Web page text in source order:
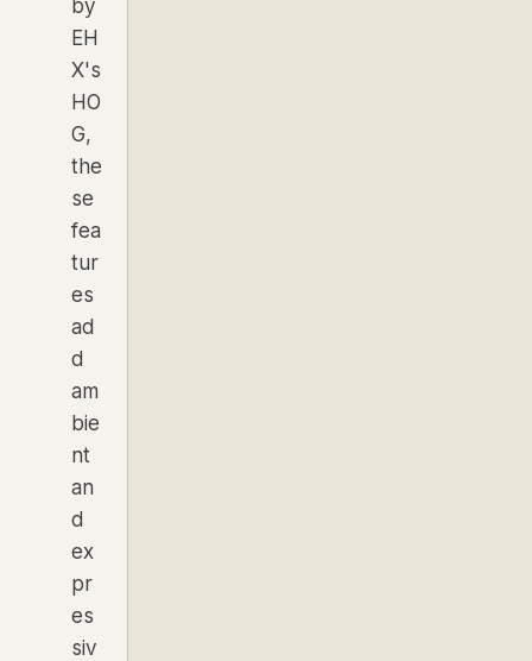
by
EH
X's
HO
G,
the
se
fea
tur
es
ad
d
am
bie
nt
an
d
ex
pr
es
siv